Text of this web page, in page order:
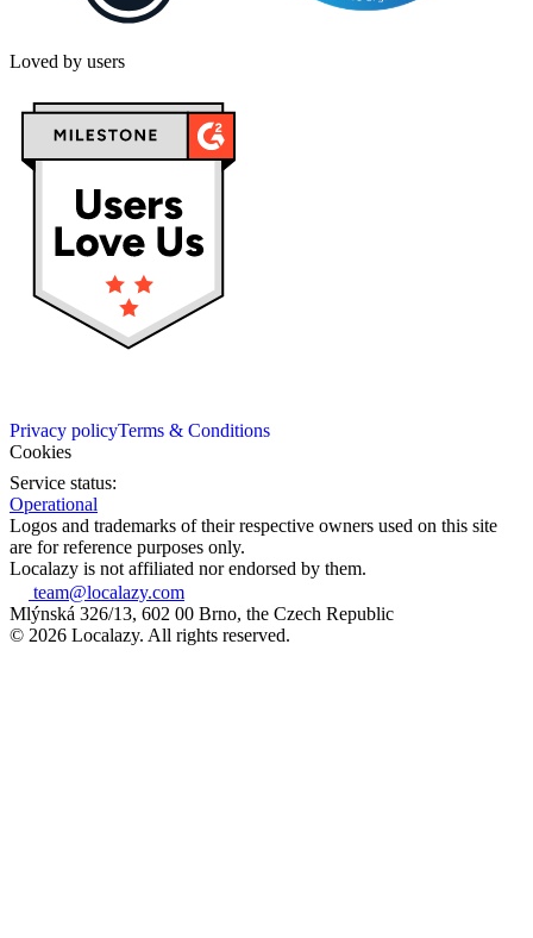
Loved by users
Privacy policyTerms & Conditions
Cookies
Service status:
Operational
Logos and trademarks of their respective owners used on this site
are for reference purposes only.
Localazy is not affiliated nor endorsed by them.
team@localazy.com
Mlýnská 326/13, 602 00 Brno, the Czech Republic
© 2026 Localazy. All rights reserved.